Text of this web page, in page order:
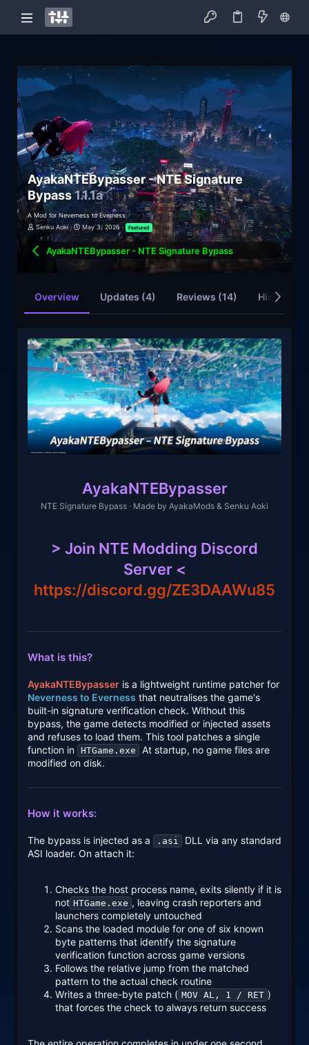
AyakaNTEBypasser - NTE Signature
Bypass1.1.1a
A Mod for Neverness to Everness
Senku Aoki
May 3, 2026 Featured
AyakaNTEBypasser - NTE Signature Bypass
Overview Updates (4) Reviews (14) History
AyakaNTEBypasser
NTE Signature Bypass · Made by AyakaMods & Senku Aoki
> Join NTE Modding Discord
Server <
https://discord.gg/ZE3DAAWu85
What is this?
AyakaNTEBypasser is a lightweight runtime patcher for
Neverness to Everness that neutralises the game's
built-in signature verification check. Without this
bypass, the game detects modified or injected assets
and refuses to load them. This tool patches a single
function in HTGame.exe
At startup, no game files are
modified on disk.
How it works:
The bypass is injected as a .asi
DLL via any standard
ASI loader. On attach it:
Checks the host process name, exits silently if it is
not HTGame.exe , leaving crash reporters and
launchers completely untouched
Scans the loaded module for one of six known
byte patterns that identify the signature
verification function across game versions
Follows the relative jump from the matched
pattern to the actual check routine
Writes a three-byte patch ( MOV AL, 1 / RET )
that forces the check to always return success